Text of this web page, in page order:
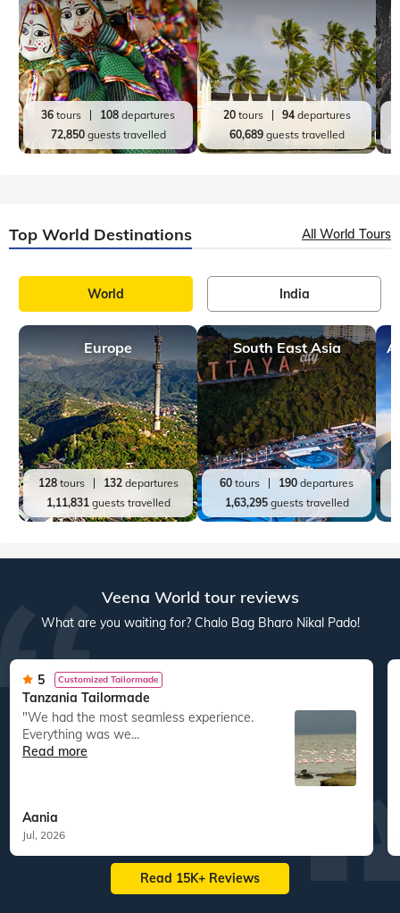
36 tours 108 departures
72,850guests travelled
20tours 94departures
60,689guests travelled
Top World Destinations All World Tours
World India
Europe
128tours 132departures
1,11,831guests travelled
South East Asia
60 tours 190 departures
1,63,295guests travelled
Veena World tour reviews
What are you waiting for? Chalo Bag Bharo Nikal Pado!
5 Customized Tailormade
Tanzania Tailormade
"We had the most seamless experience.
Everything was we...
Read more
Aania
Jul, 2026
Read 15K+ Reviews